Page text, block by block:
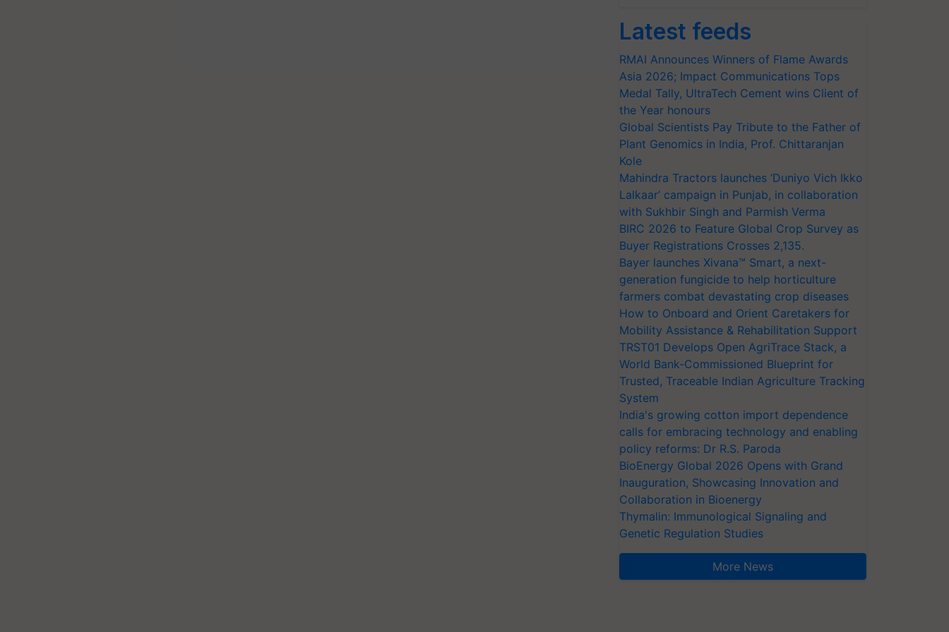
Latest feeds
RMAI Announces Winners of Flame Awards
Asia 2026; Impact Communications Tops
Medal Tally, UltraTech Cement wins Client of
the Year honours
Global Scientists Pay Tribute to the Father of
Plant Genomics in India, Prof. Chittaranjan
Kole
Mahindra Tractors launches ‘Duniyo Vich Ikko
Lalkaar’ campaign in Punjab, in collaboration
with Sukhbir Singh and Parmish Verma
BIRC 2026 to Feature Global Crop Survey as
Buyer Registrations Crosses 2,135.
Bayer launches Xivana™ Smart, a next-
generation fungicide to help horticulture
farmers combat devastating crop diseases
How to Onboard and Orient Caretakers for
Mobility Assistance & Rehabilitation Support
TRST01 Develops Open AgriTrace Stack, a
World Bank-Commissioned Blueprint for
Trusted, Traceable Indian Agriculture Tracking
System
India's growing cotton import dependence
calls for embracing technology and enabling
policy reforms: Dr R.S. Paroda
BioEnergy Global 2026 Opens with Grand
Inauguration, Showcasing Innovation and
Collaboration in Bioenergy
Thymalin: Immunological Signaling and
Genetic Regulation Studies
More News